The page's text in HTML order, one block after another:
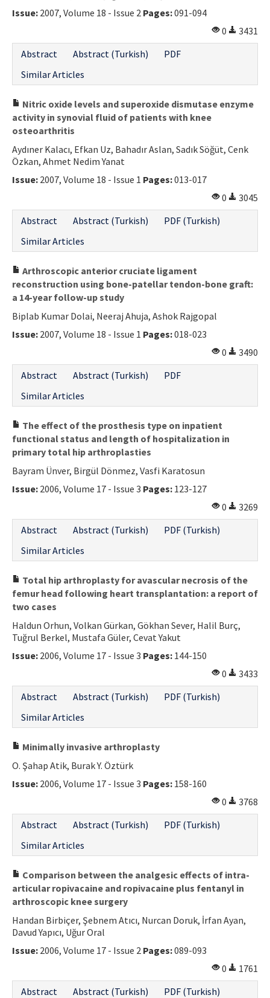
Issue: 2007, Volume 18 - Issue 2 Pages:091-094
0
3431
Abstract
Abstract (Turkish)
PDF
Similar Articles
Nitric oxide levels and superoxide dismutase enzyme
activity in synovial fluid of patients with knee
osteoarthritis
Aydıner Kalacı, Efkan Uz, Bahadır Aslan, Sadık Söğüt, Cenk
Özkan, Ahmet Nedim Yanat
Issue: 2007, Volume 18 - Issue 1 Pages:013-017
0
3045
Abstract
Abstract (Turkish)
PDF (Turkish)
Similar Articles
Arthroscopic anterior cruciate ligament
reconstruction using bone-patellar tendon-bone graft:
a 14-year follow-up study
Biplab Kumar Dolai, Neeraj Ahuja, Ashok Rajgopal
Issue: 2007, Volume 18 - Issue 1 Pages:018-023
0
3490
Abstract
Abstract (Turkish)
PDF
Similar Articles
The effect of the prosthesis type on inpatient
functional status and length of hospitalization in
primary total hip arthroplasties
Bayram Ünver, Birgül Dönmez, Vasfi Karatosun
Issue: 2006, Volume 17 - Issue 3 Pages: 123-127
0
3269
Abstract
Abstract (Turkish)
PDF (Turkish)
Similar Articles
Total hip arthroplasty for avascular necrosis of the
femur head following heart transplantation: a report of
two cases
Haldun Orhun, Volkan Gürkan, Gökhan Sever, Halil Burç,
Tuğrul Berkel, Mustafa Güler, Cevat Yakut
Issue: 2006, Volume 17 - Issue 3 Pages: 144-150
0
3433
Abstract
Abstract (Turkish)
PDF (Turkish)
Similar Articles
Minimally invasive arthroplasty
O. Şahap Atik, Burak Y. Öztürk
Issue: 2006, Volume 17 - Issue 3 Pages: 158-160
0
3768
Abstract
Abstract (Turkish)
PDF (Turkish)
Similar Articles
Comparison between the analgesic effects of intra-
articular ropivacaine and ropivacaine plus fentanyl in
arthroscopic knee surgery
Handan Birbiçer, Şebnem Atıcı, Nurcan Doruk, İrfan Ayan,
Davud Yapıcı, Uğur Oral
Issue: 2006, Volume 17 - Issue 2 Pages:089-093
0
1761
Abstract
Abstract (Turkish) PDF (Turkish)